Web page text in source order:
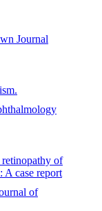
Journal
retinopathy of
A case report
of